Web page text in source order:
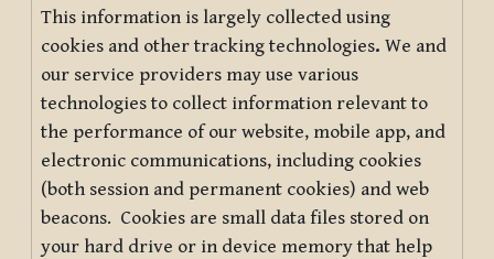
This information is largely collected using
cookies and other tracking technologies. We and
our service providers may use various
technologies to collect information relevant to
the performance of our website, mobile app, and
electronic communications, including cookies
(both session and permanent cookies) and web
beacons. Cookies are small data files stored on
your hard drive or in device memory that help